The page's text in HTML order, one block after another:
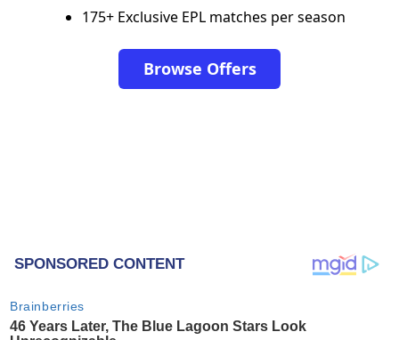
175+ Exclusive EPL matches per season
Browse Offers